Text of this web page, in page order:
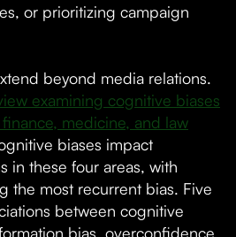
or prioritizing campaign
beyond media relations.
examining cognitive biases
medicine, and law
biases impact
in these four areas, with
the most recurrent bias. Five
between cognitive
bias, overconfidence,